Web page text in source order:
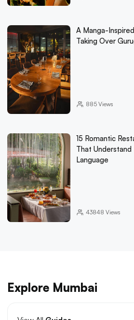
A Manga-
Taking Over
885Views
15 Romantic
That Understand
Language
43848 Views
Explore Mumbai